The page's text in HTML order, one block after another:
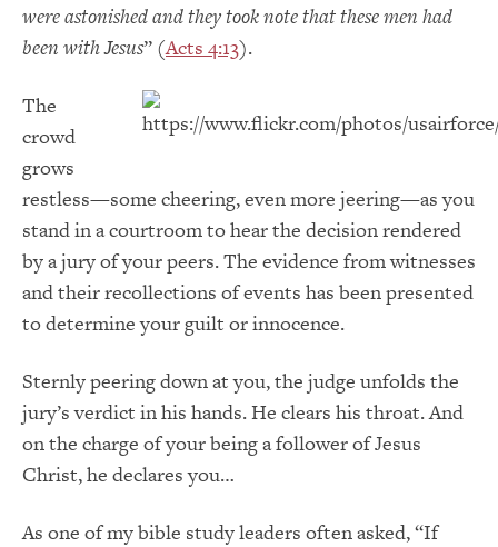
were astonished and they took note that these men had
been with Jesus” (Acts 4:13).
The
crowd
grows
restless—some cheering, even more jeering—as you
stand in a courtroom to hear the decision rendered
by a jury of your peers. The evidence from witnesses
and their recollections of events has been presented
to determine your guilt or innocence.
Sternly peering down at you, the judge unfolds the
jury’s verdict in his hands. He clears his throat. And
on the charge of your being a follower of Jesus
Christ, he declares you…
As one of my bible study leaders often asked, “If